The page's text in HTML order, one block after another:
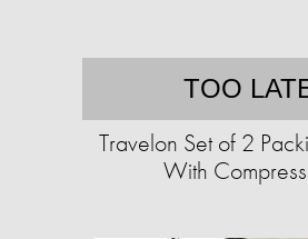
TOO
Travelon Set of 2
With